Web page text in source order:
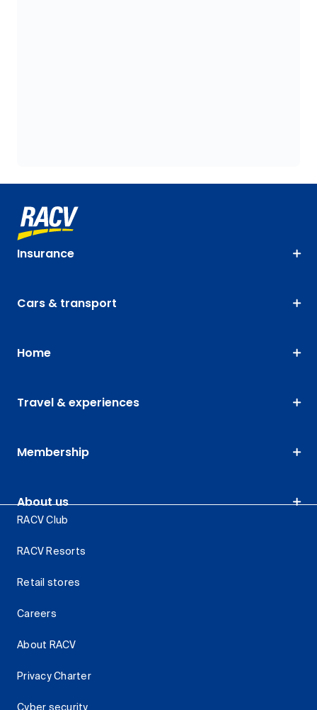
Insurance
Cars & transport
Home
Travel & experiences
Membership
About us
RACV Club
RACV Resorts
Retail stores
Careers
About RACV
Privacy Charter
Cyber security